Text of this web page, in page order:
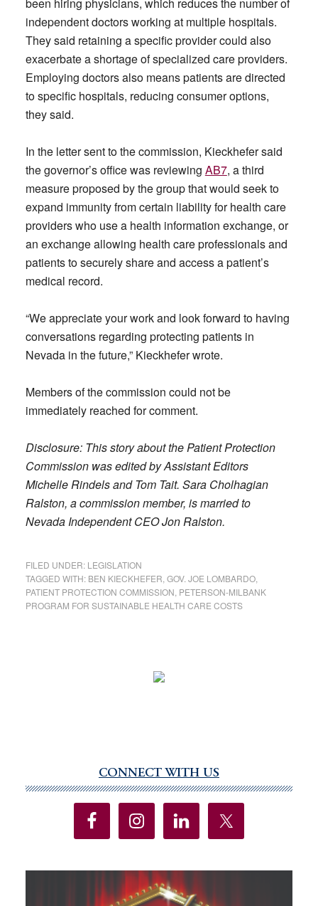
independent doctors working at multiple hospitals.
They said retaining a specific provider could also
exacerbate a shortage of specialized care providers.
Employing doctors also means patients are directed
to specific hospitals, reducing consumer options,
they said.
In the letter sent to the commission, Kieckhefer said
the governor’s office was reviewing AB7, a third
measure proposed by the group that would seek to
expand immunity from certain liability for health care
providers who use a health information exchange, or
an exchange allowing health care professionals and
patients to securely share and access a patient’s
medical record.
“We appreciate your work and look forward to having
conversations regarding protecting patients in
Nevada in the future,” Kieckhefer wrote.
Members of the commission could not be
immediately reached for comment.
Disclosure: This story about the Patient Protection
Commission was edited by Assistant Editors
Michelle Rindels and Tom Tait. Sara Cholhagian
Ralston, a commission member, is married to
Nevada Independent CEO Jon Ralston.
FILED UNDER: LEGISLATION
TAGGED WITH: BEN KIECKHEFER GOV. JOE LOMBARDO,
PATIENT PROTECTION COMMISSION PETERSON-MILBANK
PROGRAM FOR SUSTAINABLE HEALTH CARE COSTS
Sidebar
CONNECT WITH US